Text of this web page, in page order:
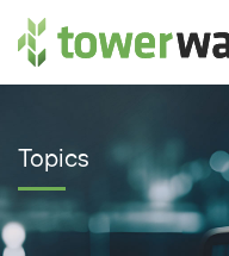
Main
Topics